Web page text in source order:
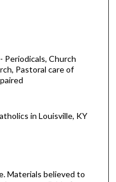
Periodicals, Church
Pastoral care of
in Louisville, KY
Materials believed to